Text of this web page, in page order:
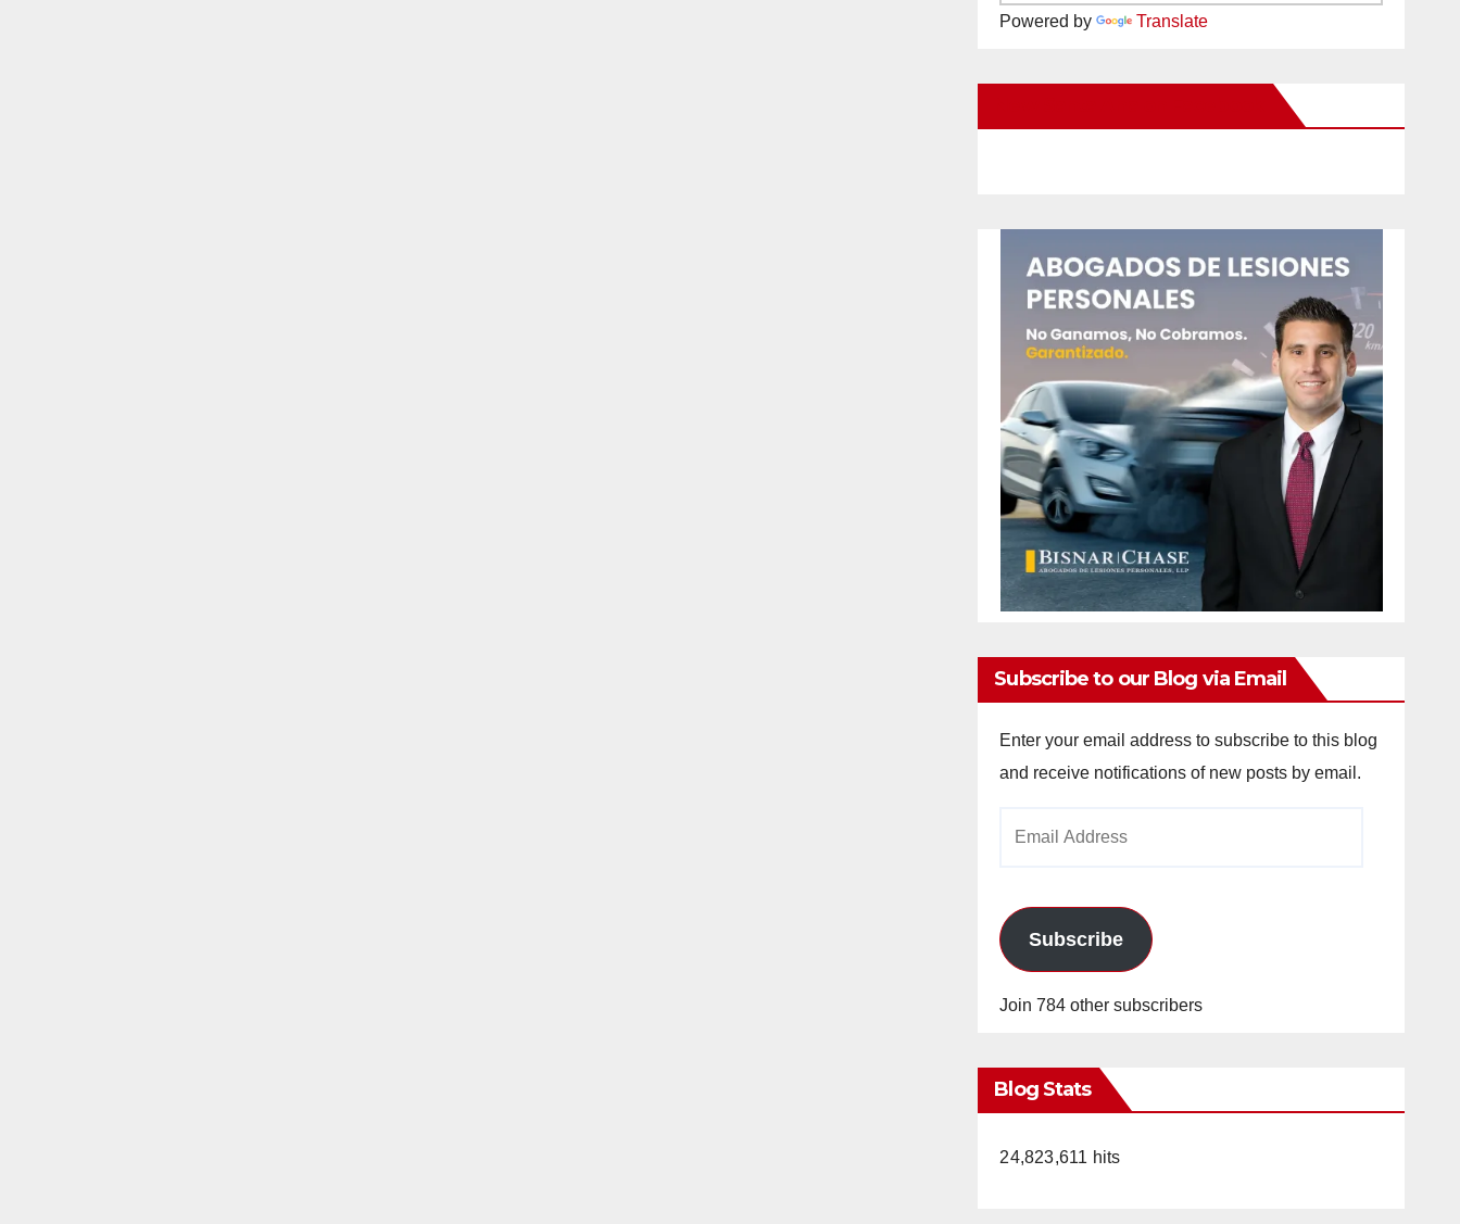
Powered by Translate
Subscribe to our Blog via Email
Enter your email address to subscribe to this blog
and receive notifications of new posts by email.
Subscribe
Join 784 other subscribers
Blog Stats
24,823,611 hits